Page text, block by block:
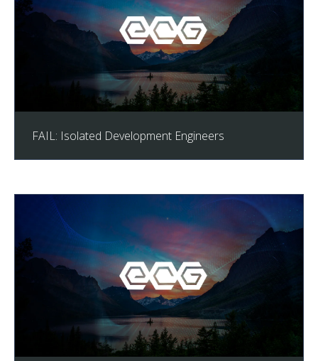
FAIL: Isolated Development Engineers